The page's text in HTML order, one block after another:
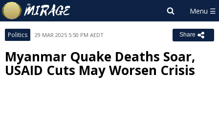
Politics 29 MAR 2025 5:50 PM AEDT Share
Myanmar Quake Deaths Soar,
USAID Cuts May Worsen Crisis